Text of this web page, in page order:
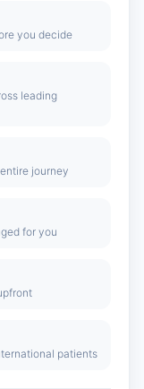
you decide
leading
journey
for you
patients